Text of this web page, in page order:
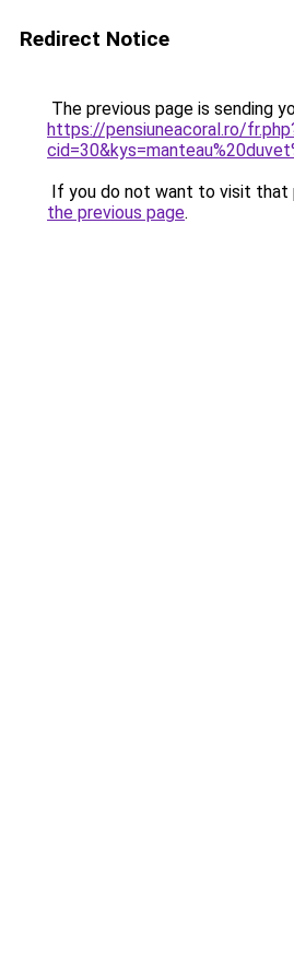
Redirect Notice
The previous page is sending
https://pensiuneacoral.ro/
If you do not want to visit that
the previous page.